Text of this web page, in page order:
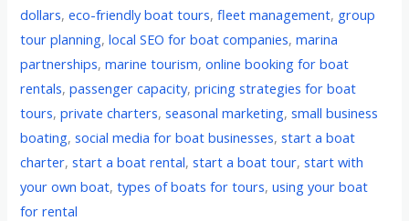
dollars,eco-friendly boat tours,fleet management, group
tour planning,local SEO for boat companies,marina
partnerships,marine tourism,online booking for boat
rentals,passenger capacity,pricing strategies for boat
tours,private charters,seasonal marketing,small business
boating,social media for boat businesses,start a boat
charter,start a boat rental,start a boat tour,start with
your own boat,types of boats for tours,using your boat
for rental